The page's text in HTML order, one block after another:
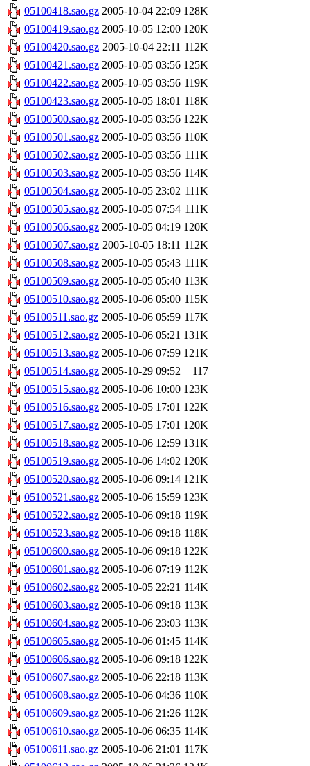
05100418.sao.gz 2005-10-04 22:09 128K
05100419.sao.gz 2005-10-05 12:00 120K
05100420.sao.gz 2005-10-04 22:11 112K
05100421.sao.gz 2005-10-05 03:56 125K
05100422.sao.gz 2005-10-05 03:56 119K
05100423.sao.gz 2005-10-05 18:01 118K
05100500.sao.gz 2005-10-05 03:56 122K
05100501.sao.gz 2005-10-05 03:56 110K
05100502.sao.gz 2005-10-05 03:56 111K
05100503.sao.gz 2005-10-05 03:56 114K
05100504.sao.gz 2005-10-05 23:02 111K
05100505.sao.gz 2005-10-05 07:54 111K
05100506.sao.gz 2005-10-05 04:19 120K
05100507.sao.gz 2005-10-05 18:11 112K
05100508.sao.gz 2005-10-05 05:43 111K
05100509.sao.gz 2005-10-05 05:40 113K
05100510.sao.gz 2005-10-06 05:00 115K
05100511.sao.gz 2005-10-06 05:59 117K
05100512.sao.gz 2005-10-06 05:21 131K
05100513.sao.gz 2005-10-06 07:59 121K
05100514.sao.gz 2005-10-29 09:52
117
05100515.sao.gz 2005-10-06 10:00 123K
05100516.sao.gz 2005-10-05 17:01 122K
05100517.sao.gz 2005-10-05 17:01 120K
05100518.sao.gz 2005-10-06 12:59 131K
05100519.sao.gz 2005-10-06 14:02 120K
05100520.sao.gz 2005-10-06 09:14 121K
05100521.sao.gz 2005-10-06 15:59 123K
05100522.sao.gz 2005-10-06 09:18 119K
05100523.sao.gz 2005-10-06 09:18 118K
05100600.sao.gz 2005-10-06 09:18 122K
05100601.sao.gz 2005-10-06 07:19 112K
05100602.sao.gz 2005-10-05 22:21 114K
05100603.sao.gz 2005-10-06 09:18 113K
05100604.sao.gz 2005-10-06 23:03 113K
05100605.sao.gz 2005-10-06 01:45 114K
05100606.sao.gz 2005-10-06 09:18 122K
05100607.sao.gz 2005-10-06 22:18 113K
05100608.sao.gz 2005-10-06 04:36 110K
05100609.sao.gz 2005-10-06 21:26 112K
05100610.sao.gz 2005-10-06 06:35 114K
05100611.sao.gz 2005-10-06 21:01 117K